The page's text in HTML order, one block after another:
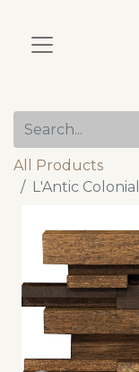
All Products
L'Antic